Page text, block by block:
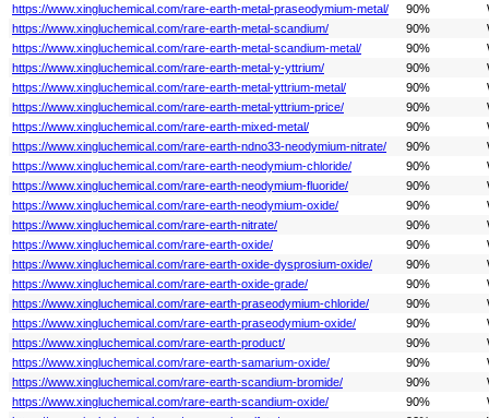
https://www.xingluchemical.com/rare-earth-metal-praseodymium-metal/
90%
https://www.xingluchemical.com/rare-earth-metal-scandium/
90%
https://www.xingluchemical.com/rare-earth-metal-scandium-metal/
90%
https://www.xingluchemical.com/rare-earth-metal-y-yttrium/
90%
https://www.xingluchemical.com/rare-earth-metal-yttrium-metal/
90%
https://www.xingluchemical.com/rare-earth-metal-yttrium-price/
90%
https://www.xingluchemical.com/rare-earth-mixed-metal/
90%
https://www.xingluchemical.com/rare-earth-ndno33-neodymium-nitrate/
90%
https://www.xingluchemical.com/rare-earth-neodymium-chloride/
90%
https://www.xingluchemical.com/rare-earth-neodymium-fluoride/
90%
https://www.xingluchemical.com/rare-earth-neodymium-oxide/
90%
https://www.xingluchemical.com/rare-earth-nitrate/
90%
https://www.xingluchemical.com/rare-earth-oxide/
90%
https://www.xingluchemical.com/rare-earth-oxide-dysprosium-oxide/
90%
https://www.xingluchemical.com/rare-earth-oxide-grade/
90%
https://www.xingluchemical.com/rare-earth-praseodymium-chloride/
90%
https://www.xingluchemical.com/rare-earth-praseodymium-oxide/
90%
https://www.xingluchemical.com/rare-earth-product/
90%
https://www.xingluchemical.com/rare-earth-samarium-oxide/
90%
https://www.xingluchemical.com/rare-earth-scandium-bromide/
90%
https://www.xingluchemical.com/rare-earth-scandium-oxide/
90%